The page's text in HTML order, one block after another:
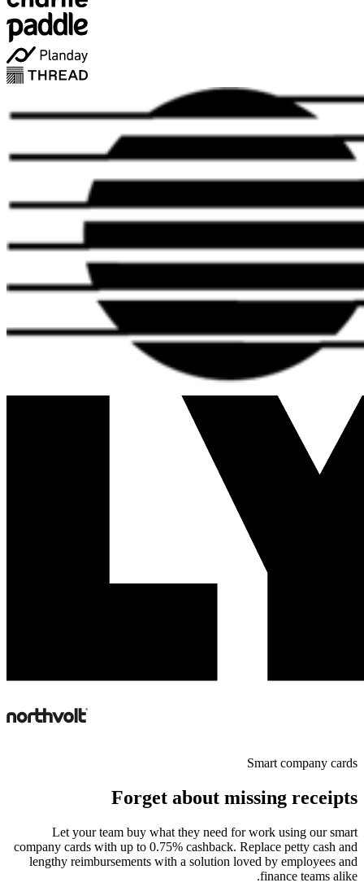
Smart company cards
Forget about missing receipts
Let your team buy what they need for work using our smart
company cards with up to 0.75% cashback. Replace petty cash and
lengthy reimbursements with a solution loved by employees and
finance teams alike.